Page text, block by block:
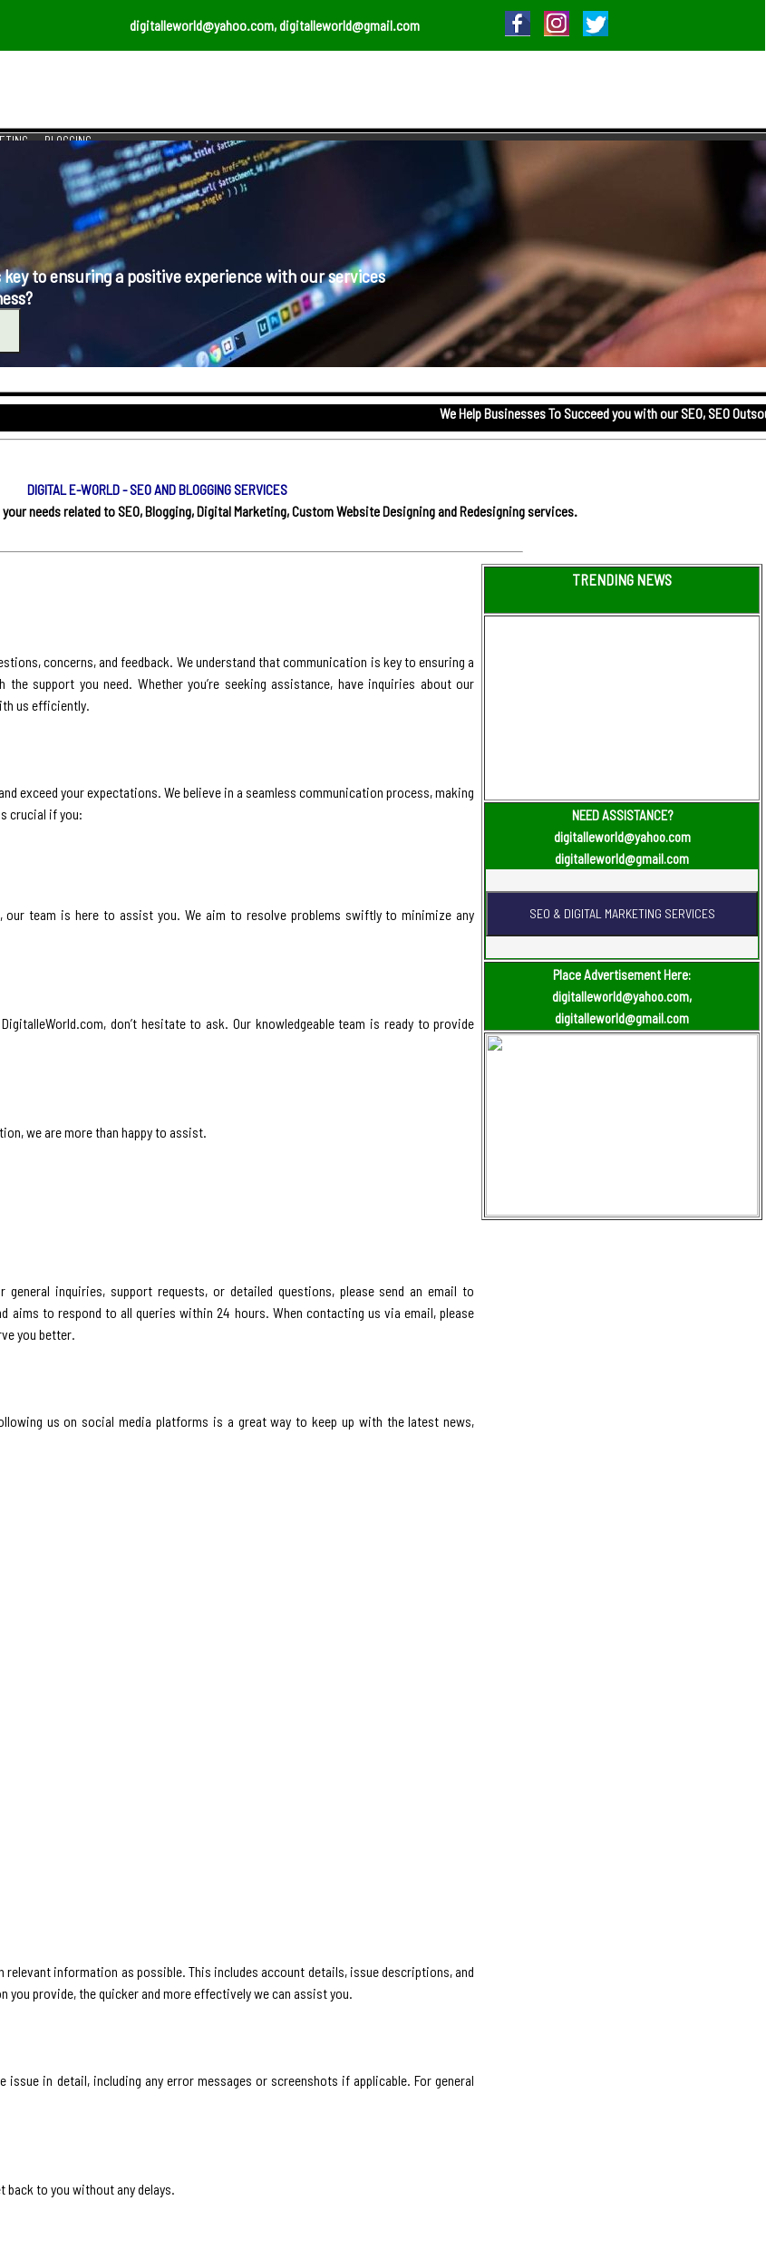
digitalleworld@yahoo.com, digitalleworld@gmail.com
BLOGGING
ensuring a positive experience with our services
We Help Businesses To Succeed you with ourSEO,SEO Outsourcing
DIGITAL E-WORLD - SEO AND BLOGGING SERVICES
needs related to SEO, Blogging, Digital Marketing, Custom Website Designing and Redesigning services.
concerns, and feedback. We understand that communication is key to ensuring a
support you need. Whether you’re seeking assistance, have inquiries about our
us efficiently.
your expectations. We believe in a seamless communication process, making
crucial if you:
team is here to assist you. We aim to resolve problems swiftly to minimize any
don’t hesitate to ask. Our knowledgeable team is ready to provide
we are more than happy to assist.
inquiries, support requests, or detailed questions, please send an email to
aims to respond to all queries within 24 hours. When contacting us via email, please
you better.
us on social media platforms is a great way to keep up with the latest news,
relevant information as possible. This includes account details, issue descriptions, and
you provide, the quicker and more effectively we can assist you.
in detail, including any error messages or screenshots if applicable. For general
back to you without any delays.
TRENDING NEWS
NEED ASSISTANCE?
digitalleworld@yahoo.com
digitalleworld@gmail.com
Place Advertisement Here:
digitalleworld@yahoo.com,
digitalleworld@gmail.com